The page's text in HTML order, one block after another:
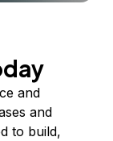
and
and
to build,